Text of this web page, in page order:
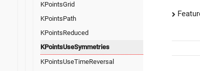
KPointsGrid
KPointsPath
KPointsReduced
KPointsUseSymmetries
KPointsUseTimeReversal